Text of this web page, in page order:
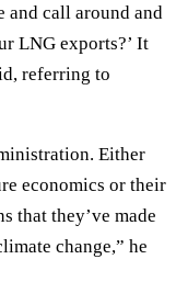
and call around and
LNG exports?’ It
referring to
Either
economics or their
that they’ve made
change,” he